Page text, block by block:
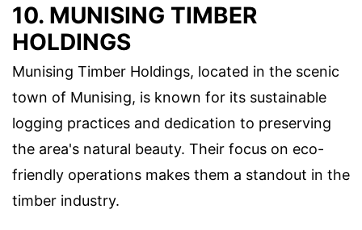
10. MUNISING TIMBER
HOLDINGS
Munising Timber Holdings, located in the scenic
town of Munising, is known for its sustainable
logging practices and dedication to preserving
the area's natural beauty. Their focus on eco-
friendly operations makes them a standout in the
timber industry.